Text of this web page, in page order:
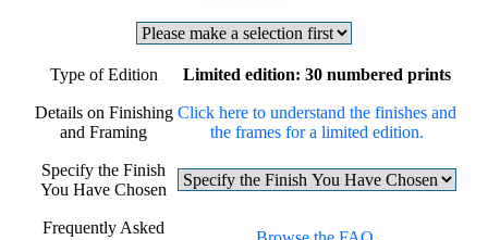
Type of Edition Limited edition: 30 numbered prints
Details on Finishing
and Framing
Click here to understand the finishes and
the frames for a limited edition.
Specify the Finish
You Have Chosen
Frequently Asked